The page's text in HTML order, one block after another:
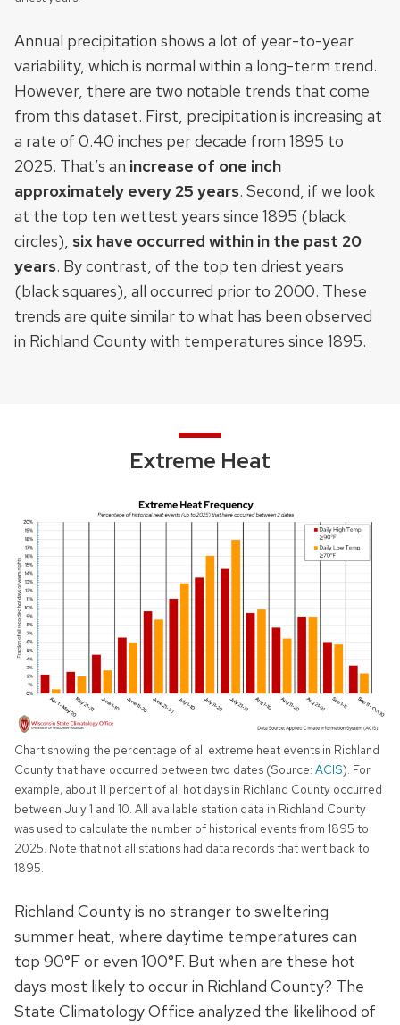
Annual precipitation shows a lot of year-to-year
variability, which is normal within a long-term trend.
However, there are two notable trends that come
from this dataset. First, precipitation is increasing at
a rate of 0.40 inches per decade from 1895 to
2025. That’s an increase of one inch
approximately every 25 years. Second, if we look
at the top ten wettest years since 1895 (black
circles), six have occurred within in the past 20
years. By contrast, of the top ten driest years
(black squares), all occurred prior to 2000. These
trends are quite similar to what has been observed
in Richland County with temperatures since 1895.
Extreme Heat
Chart showing the percentage of all extreme heat events in Richland
County that have occurred between two dates (Source: ACIS). For
example, about 11 percent of all hot days in Richland County occurred
between July 1 and 10. All available station data in Richland County
was used to calculate the number of historical events from 1895 to
2025. Note that not all stations had data records that went back to
1895.
Richland County is no stranger to sweltering
summer heat, where daytime temperatures can
top 90°F or even 100°F. But when are these hot
days most likely to occur in Richland County? The
State Climatology Office analyzed the likelihood of